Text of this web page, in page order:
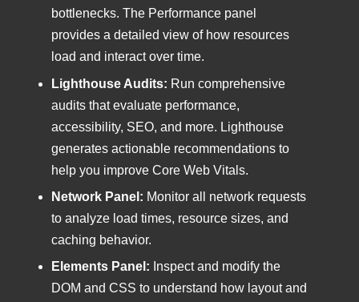
bottlenecks. The Performance panel
provides a detailed view of how resources
load and interact over time.
Lighthouse Audits: Run comprehensive
audits that evaluate performance,
accessibility, SEO, and more. Lighthouse
generates actionable recommendations to
help you improve Core Web Vitals.
Network Panel: Monitor all network requests
to analyze load times, resource sizes, and
caching behavior.
Elements Panel: Inspect and modify the
DOM and CSS to understand how layout and